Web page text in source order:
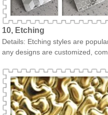
10, Etching
Details: Etching styles are
any designs are customized,